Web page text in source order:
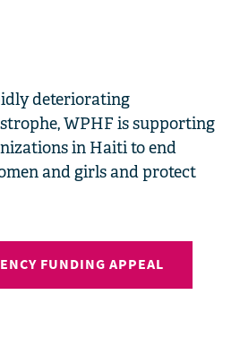
deteriorating
WPHF is supporting
in Haiti to end
and girls and protect
FUNDING APPEAL